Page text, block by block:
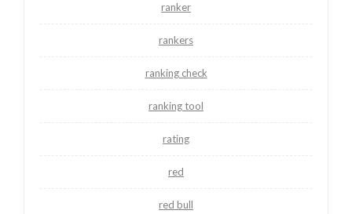
ranker
rankers
ranking check
ranking tool
rating
red
red bull